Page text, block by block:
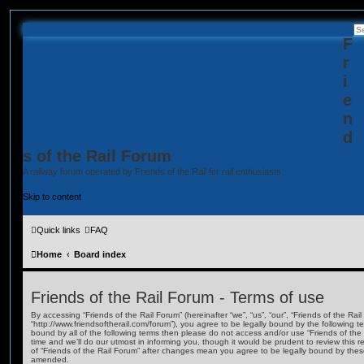
F
r
i
e
n
d
s of the Rail Forum
A railway forum operated by Friends of the Rail for rail enthusiasts
Skip to content
Quick links FAQ
Home Board index
Friends of the Rail Forum - Terms of use
By accessing “Friends of the Rail Forum” (hereinafter “we”, “us”, “our”, “Friends of the Rail
“http://www.friendsoftherail.com/forum”), you agree to be legally bound by the following
bound by all of the following terms then please do not access and/or use “Friends of
time and we’ll do our utmost in informing you, though it would be prudent to review this
of “Friends of the Rail Forum” after changes mean you agree to be legally bound by
amended.